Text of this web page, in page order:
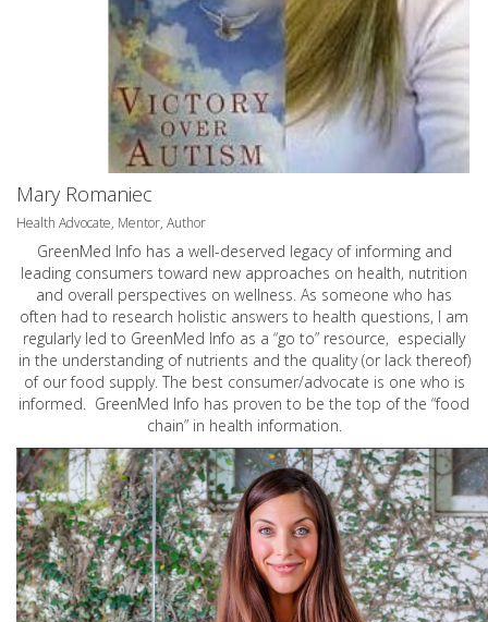
Mary Romaniec
Health Advocate, Mentor, Author
GreenMed Info has a well-deserved legacy of informing and
leading consumers toward new approaches on health, nutrition
and overall perspectives on wellness. As someone who has
often had to research holistic answers to health questions, I am
regularly led to GreenMed Info as a “go to” resource, especially
in the understanding of nutrients and the quality (or lack thereof)
of our food supply. The best consumer/advocate is one who is
informed. GreenMed Info has proven to be the top of the “food
chain” in health information.